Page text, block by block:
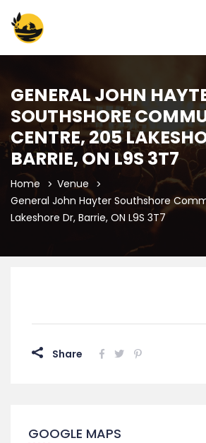
GENERAL JOHN
SOUTHSHORE
CENTRE, 205
BARRIE, ON L9S 3T7
Home
Venue
General John Hayter Southshore
Lakeshore Dr, Barrie, ON L9S 3T7
Share
GOOGLE MAPS